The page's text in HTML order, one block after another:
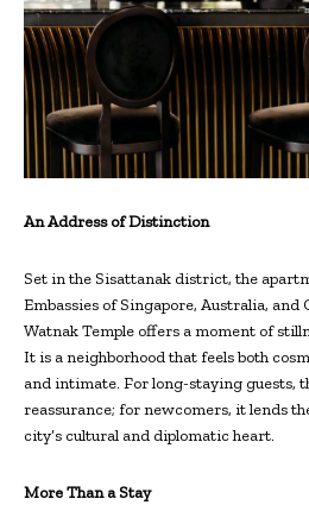
An Address of Distinction
Set in the Sisattanak district, the
Embassies of Singapore, Australia, and
Watnak Temple offers a moment of
It is a neighborhood that feels both
and intimate. For long-staying guests,
reassurance; for newcomers, it lends
city’s cultural and diplomatic heart.
More Than a Stay